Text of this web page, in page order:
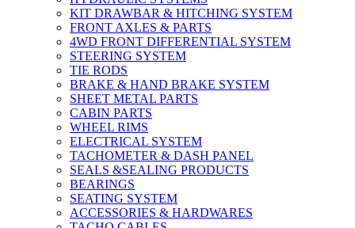
KIT DRAWBAR & HITCHING SYSTEM
FRONT AXLES & PARTS
4WD FRONT DIFFERENTIAL SYSTEM
STEERING SYSTEM
TIE RODS
BRAKE & HAND BRAKE SYSTEM
SHEET METAL PARTS
CABIN PARTS
WHEEL RIMS
ELECTRICAL SYSTEM
TACHOMETER & DASH PANEL
SEALS &SEALING PRODUCTS
BEARINGS
SEATING SYSTEM
ACCESSORIES & HARDWARES